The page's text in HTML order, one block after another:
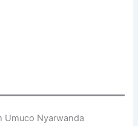
Umuco Nyarwanda